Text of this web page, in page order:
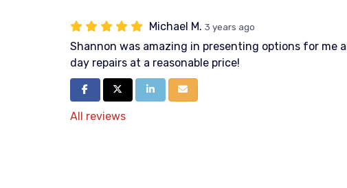
Michael M. 3 years ago
Shannon was amazing in presenting options for me
day repairs at a reasonable price!
Share on Facebook
Share on Twitter
Share on LinkedIn
Share via Email
All reviews